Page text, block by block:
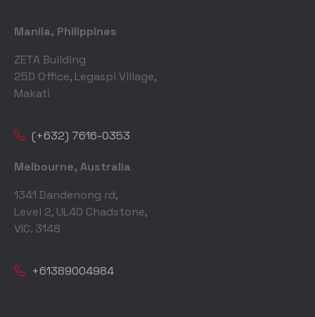
Manila, Philippines
ZETA Building
25D Office, Legaspi Village,
Makati
(+632) 7616-0353
Melbourne, Australia
1341 Dandenong rd,
Level 2, UL40 Chadstone,
VIC. 3148
+61389004984